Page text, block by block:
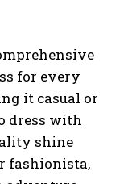
for every
it casual or
dress with
shine
fashionista,